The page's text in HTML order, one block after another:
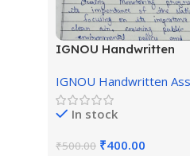
IGNOU Handwritten
IGNOU Handwritten
In stock
₹500.00 ₹400.00